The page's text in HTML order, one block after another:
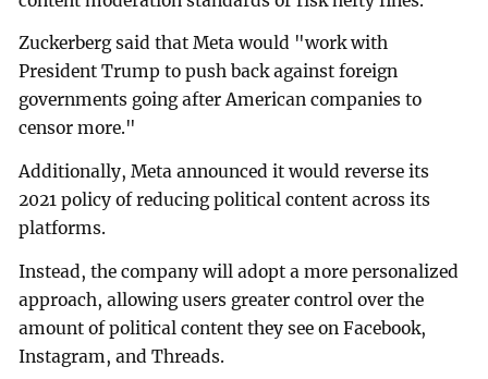
Zuckerberg said that Meta would "work with
President Trump to push back against foreign
governments going after American companies to
censor more."
Additionally, Meta announced it would reverse its
2021 policy of reducing political content across its
platforms.
Instead, the company will adopt a more personalized
approach, allowing users greater control over the
amount of political content they see on Facebook,
Instagram, and Threads.